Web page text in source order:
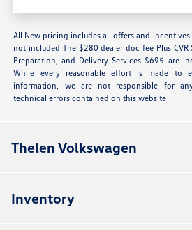
All New pricing includes all offers and
not included The $280 dealer doc fee Plus
Preparation, and Delivery Services $695 are
While every reasonable effort is made to
information, we are not responsible for
technical errors contained on this website
Thelen Volkswagen
Inventory